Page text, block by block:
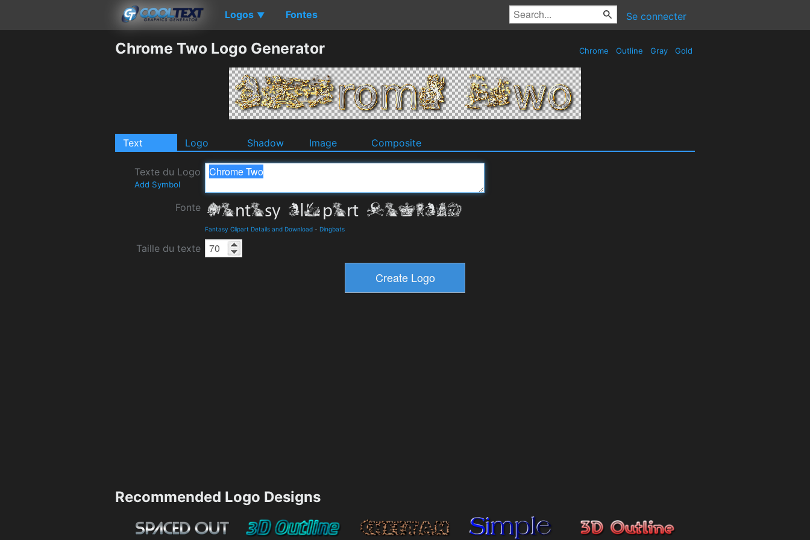
Logos ▼ Fontes Se connecter
Chrome Two Logo Generator Chrome Outline Gray Gold
Text Logo Shadow Image Composite
Texte du Logo
Add Symbol
Fonte
Fantasy Clipart Details and Download - Dingbats
Taille du texte
Recommended Logo Designs